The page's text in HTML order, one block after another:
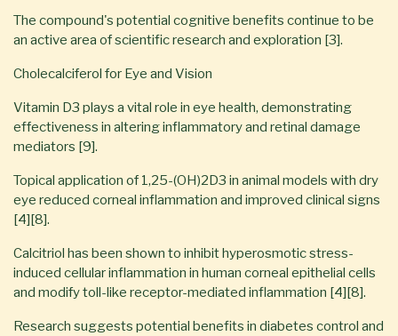
The compound's potential cognitive benefits continue to be
an active area of scientific research and exploration [3].
Cholecalciferol for Eye and Vision
Vitamin D3 plays a vital role in eye health, demonstrating
effectiveness in altering inflammatory and retinal damage
mediators [9].
Topical application of 1,25-(OH)2D3 in animal models with dry
eye reduced corneal inflammation and improved clinical signs
[4][8].
Calcitriol has been shown to inhibit hyperosmotic stress-
induced cellular inflammation in human corneal epithelial cells
and modify toll-like receptor-mediated inflammation [4][8].
Research suggests potential benefits in diabetes control and